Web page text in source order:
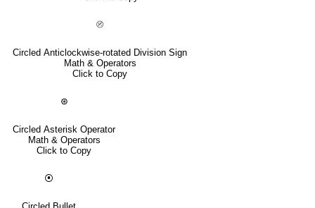
⦼
Circled Anticlockwise-rotated Division Sign
Math & Operators
Click to Copy
⊛
Circled Asterisk Operator
Math & Operators
Click to Copy
⦿